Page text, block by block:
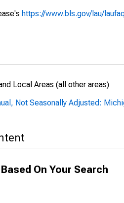
https://www.bls.gov/lau/
Local Areas (all other areas)
Not Seasonally Adjusted:
On Your Search